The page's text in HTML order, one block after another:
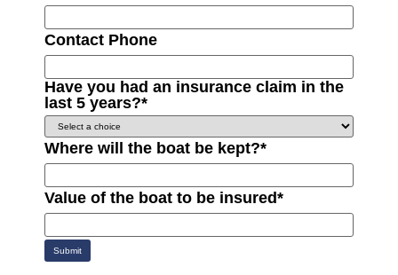
Contact Phone
Have you had an insurance claim in the
last 5 years?*
Where will the boat be kept?*
Value of the boat to be insured*
Submit